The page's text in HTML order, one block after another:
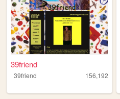
39friend
39friend 156,192